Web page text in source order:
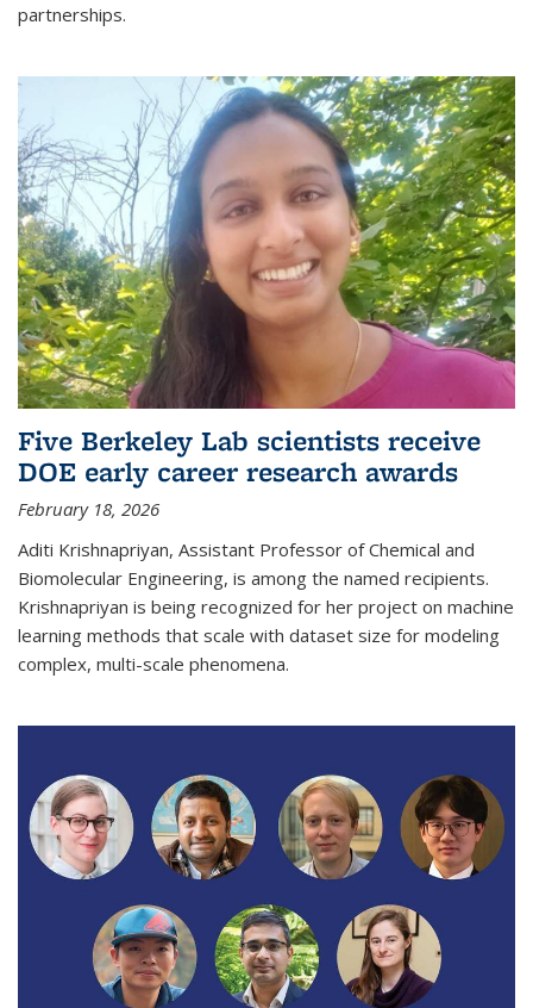
partnerships.
Five Berkeley Lab scientists receive
DOE early career research awards
February 18, 2026
Aditi Krishnapriyan, Assistant Professor of Chemical and
Biomolecular Engineering, is among the named recipients.
Krishnapriyan is being recognized for her project on machine
learning methods that scale with dataset size for modeling
complex, multi-scale phenomena.